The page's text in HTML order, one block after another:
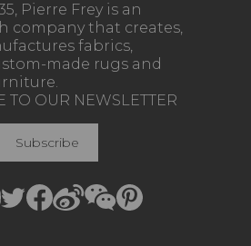
Pierre Frey is an
company that creates,
fabrics,
made rugs and
TO OUR NEWSLETTER
Subscribe